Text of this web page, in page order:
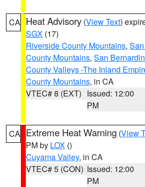
CA Heat Advisory (View Text)
SGX (17)
Riverside County Mountains,
County Mountains, San
County Valleys -The Inland
County Mountains, in CA
VTEC# 8 (EXT) Issued: 12:00
PM
CA Extreme Heat Warning (View
PM by LOX ()
Cuyama Valley, in CA
VTEC# 5 (CON) Issued: 12:00
PM